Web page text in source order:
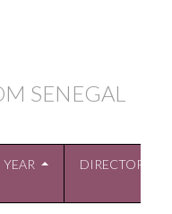
SENEGAL
YEAR DIRECTOR